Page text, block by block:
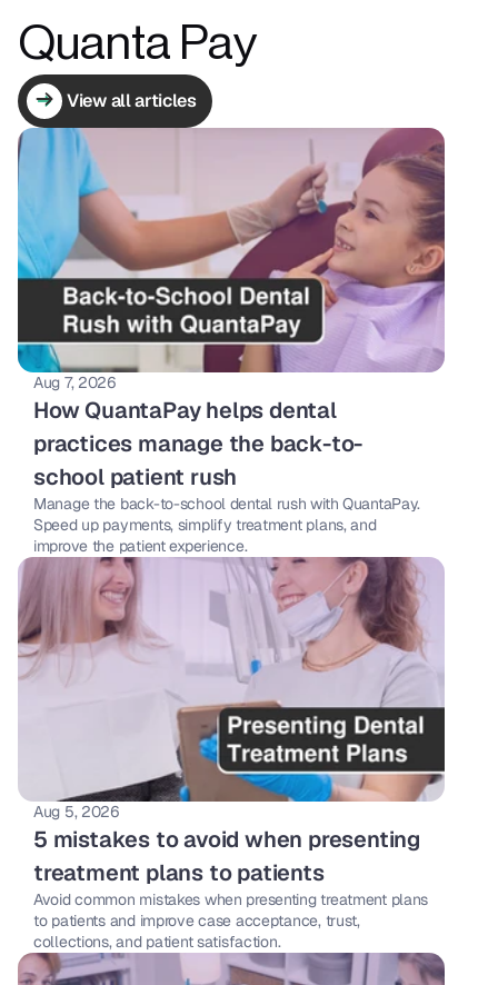
Quanta Pay
View all articles
Aug 7, 2026
How QuantaPay helps dental
practices manage the back-to-
school patient rush
Manage the back-to-school dental rush with QuantaPay.
Speed up payments, simplify treatment plans, and
improve the patient experience.
Aug 5, 2026
5 mistakes to avoid when presenting
treatment plans to patients
Avoid common mistakes when presenting treatment plans
to patients and improve case acceptance, trust,
collections, and patient satisfaction.